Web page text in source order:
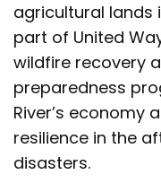
agricultural lands
part of United
wildfire recovery
preparedness
River’s economy
resilience in the
disasters.